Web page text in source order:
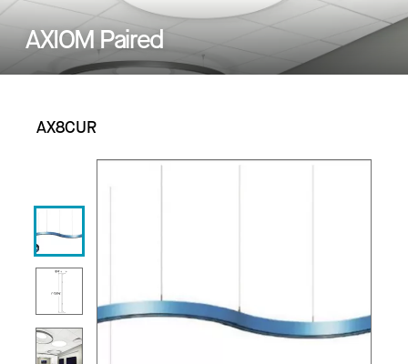
AXIOM Paired
AX8CUR